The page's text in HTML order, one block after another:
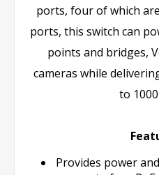
ports, four of which
ports, this switch can
points and bridges,
cameras while
to
Provides power